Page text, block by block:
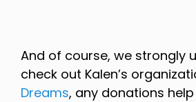
And of course, we strongly
check out Kalen’s
Dreams, any donations